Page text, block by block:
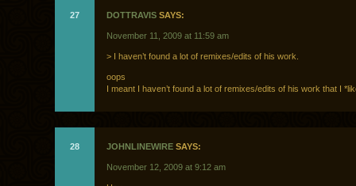
27 DOTTRAVIS SAYS:
November 11, 2009 at 11:59 am
> I haven’t found a lot of remixes/edits of his work.
oops
I meant I haven’t found a lot of remixes/edits of his work that I
28 JOHNLINEWIRE SAYS:
November 12, 2009 at 9:12 am